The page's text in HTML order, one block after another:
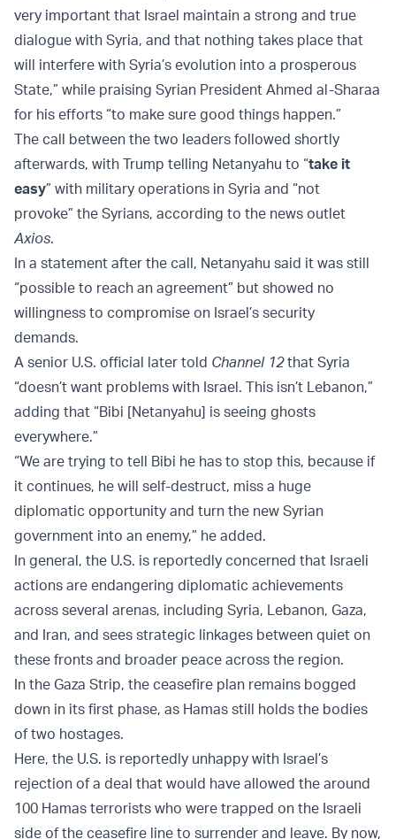
very important that Israel maintain a strong and true
dialogue with Syria, and that nothing takes place that
will interfere with Syria’s evolution into a prosperous
State,” while praising Syrian President Ahmed al-Sharaa
for his efforts “to make sure good things happen.”
The call between the two leaders followed shortly
afterwards, with Trump telling Netanyahu to “take it
easy” with military operations in Syria and “not
provoke” the Syrians, according to the news outlet
Axios.
In a statement after the call, Netanyahu said it was still
“possible to reach an agreement” but showed no
willingness to compromise on Israel’s security
demands.
A senior U.S. official later told Channel 12that Syria
“doesn’t want problems with Israel. This isn’t Lebanon,”
adding that “Bibi [Netanyahu] is seeing ghosts
everywhere.”
“We are trying to tell Bibi he has to stop this, because if
it continues, he will self-destruct, miss a huge
diplomatic opportunity and turn the new Syrian
government into an enemy,” he added.
In general, the U.S. is reportedly concerned that Israeli
actions are endangering diplomatic achievements
across several arenas, including Syria, Lebanon, Gaza,
and Iran, and sees strategic linkages between quiet on
these fronts and broader peace across the region.
In the Gaza Strip, the ceasefire plan remains bogged
down in its first phase, as Hamas still holds the bodies
of two hostages.
Here, the U.S. is reportedly unhappy with Israel’s
rejection of a deal that would have allowed the around
100 Hamas terrorists who were trapped on the Israeli
side of the ceasefire line to surrender and leave. By now,